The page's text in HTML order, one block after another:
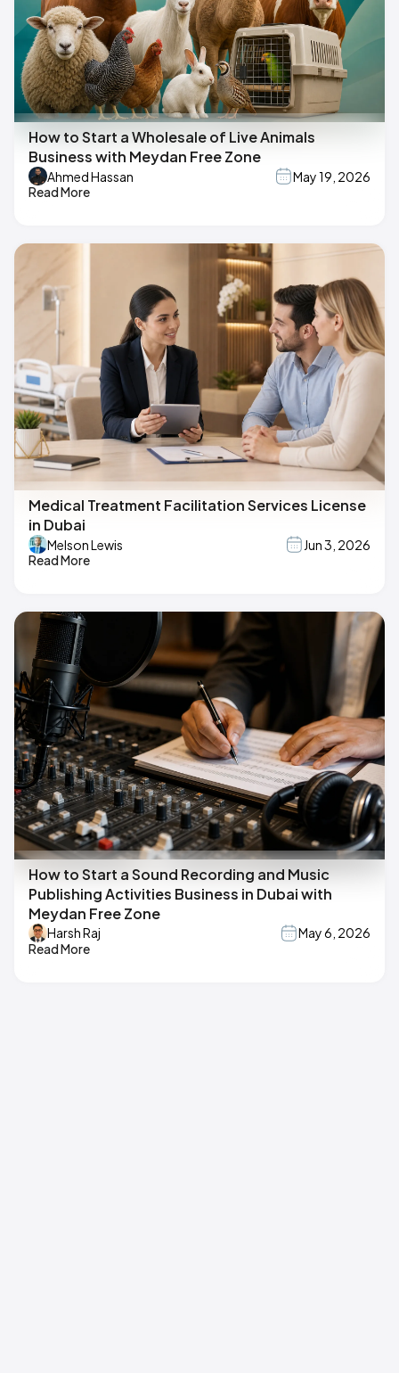
How to Start a Wholesale of Live Animals
Business with Meydan Free Zone
Ahmed Hassan
May 19, 2026
Read More
Medical Treatment Facilitation Services License
in Dubai
Melson Lewis
Jun 3, 2026
Read More
How to Start a Sound Recording and Music
Publishing Activities Business in Dubai with
Meydan Free Zone
Harsh Raj
May 6, 2026
Read More